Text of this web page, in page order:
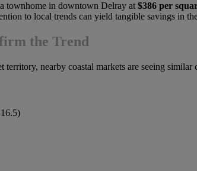
townhome in downtown Delray at$386 per
to local trends can yield tangible savings in
the Trend
nearby coastal markets are seeing similar